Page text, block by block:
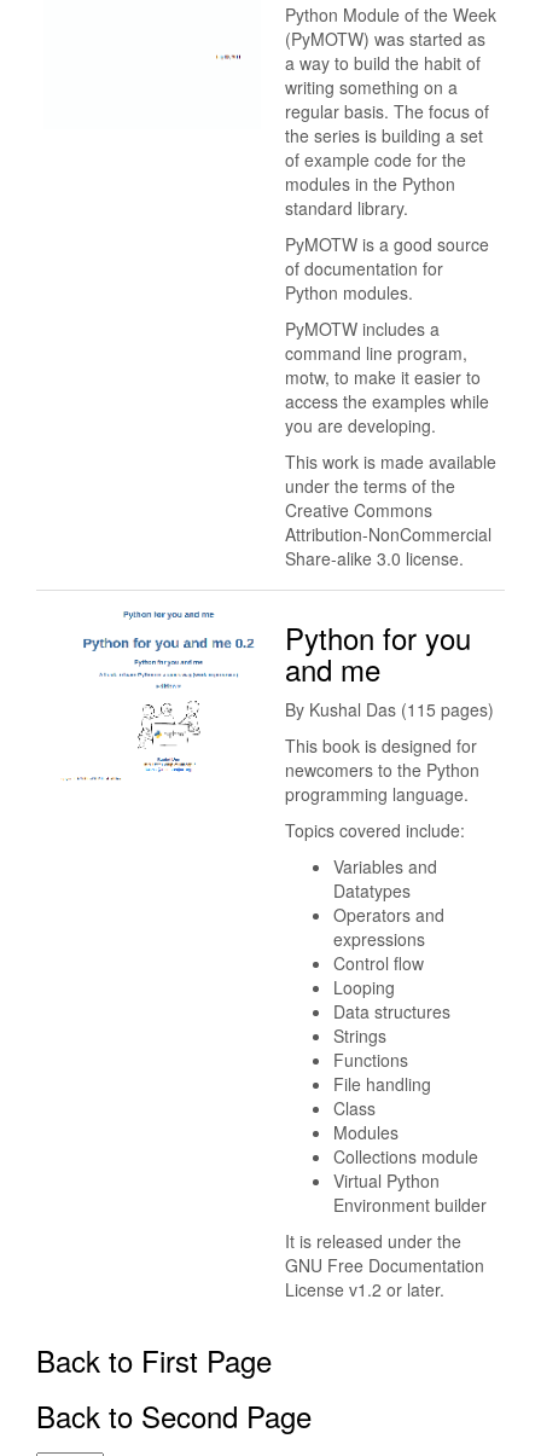
Python Module of the Week
(PyMOTW) was started as
a way to build the habit of
writing something on a
regular basis. The focus of
the series is building a set
of example code for the
modules in the Python
standard library.
PyMOTW is a good source
of documentation for
Python modules.
PyMOTW includes a
command line program,
motw, to make it easier to
access the examples while
you are developing.
This work is made available
under the terms of the
Creative Commons
Attribution-NonCommercial
Share-alike 3.0 license.
Python for you
and me
By Kushal Das (115 pages)
This book is designed for
newcomers to the Python
programming language.
Topics covered include:
Variables and
Datatypes
Operators and
expressions
Control flow
Looping
Data structures
Strings
Functions
File handling
Class
Modules
Collections module
Virtual Python
Environment builder
It is released under the
GNU Free Documentation
License v1.2 or later.
Back to First Page
Back to Second Page